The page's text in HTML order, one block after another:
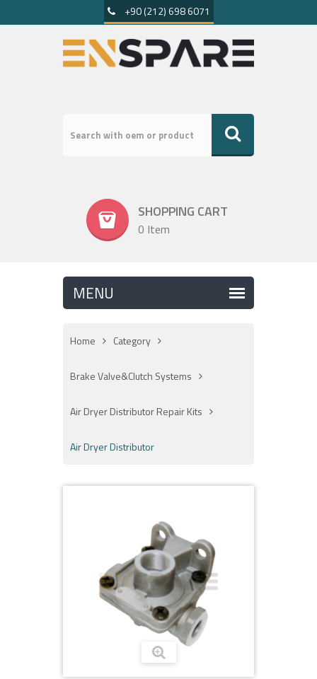
+90 (212) 698 6071
SHOPPING CART
0 Item
Home Category
Brake Valve&Clutch Systems
Air Dryer Distributor Repair Kits
Air Dryer Distributor